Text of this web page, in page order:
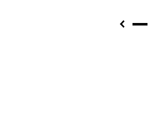
Previous